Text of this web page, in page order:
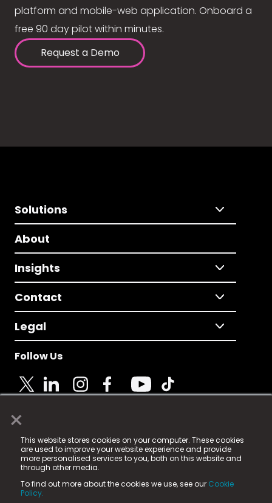
×
This website stores cookies on your computer. These cookies
are used to improve your website experience and provide
more personalised services to you, both on this website and
through other media.
To find out more about the cookies we use, see our Cookie
Policy.
platform and mobile-web application. Onboard a
free 90 day pilot within minutes.
Request a Demo
Solutions
About
Insights
Contact
Legal
Follow Us
© 2025 Fame Media Tech Limited. n-gage.io is a
registered trademark.
Fame Media Tech (trading as n-gage.io) is registered
in England & Wales
15 Parsons Court, Welbury Way, Aycliffe Business Park,
County Durham, DL5 6ZE (Company Number